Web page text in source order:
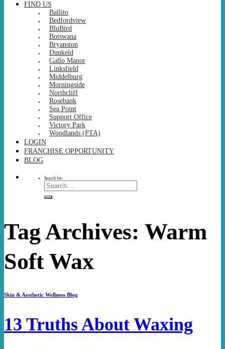
FIND US
Ballito
Bedfordview
BluBird
Botswana
Bryanston
Dunkeld
Gallo Manor
Linksfield
Middelburg
Morningside
Northcliff
Rosebank
Sea Point
Support Office
Victory Park
Woodlands (PTA)
LOGIN
FRANCHISE OPPORTUNITY
BLOG
Search for:
Tag Archives: Warm
Soft Wax
Skin & Aesthetic Wellness Blog
13 Truths About Waxing